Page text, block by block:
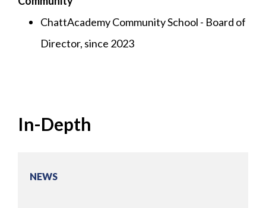
ChattAcademy Community School - Board of
Director, since 2023
In-Depth
NEWS